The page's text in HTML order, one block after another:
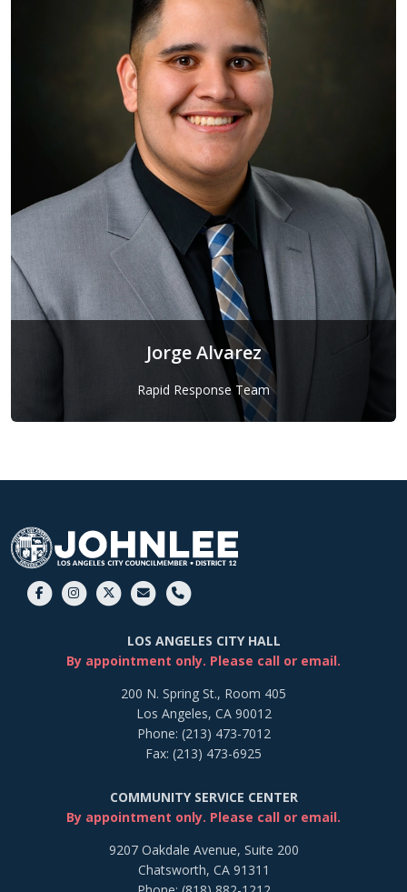
Jorge Alvarez
Rapid Response Team
LOS ANGELES CITY HALL
By appointment only. Please call or email.
200 N. Spring St., Room 405
Los Angeles, CA 90012
Phone: (213) 473-7012
Fax: (213) 473-6925
COMMUNITY SERVICE CENTER
By appointment only. Please call or email.
9207 Oakdale Avenue, Suite 200
Chatsworth, CA 91311